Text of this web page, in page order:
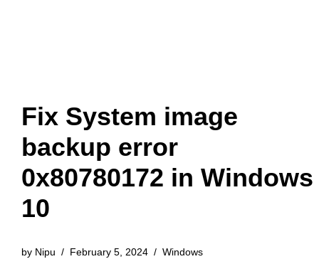
Fix System image
backup error
0x80780172 in Windows
10
by Nipu February 5, 2024 Windows